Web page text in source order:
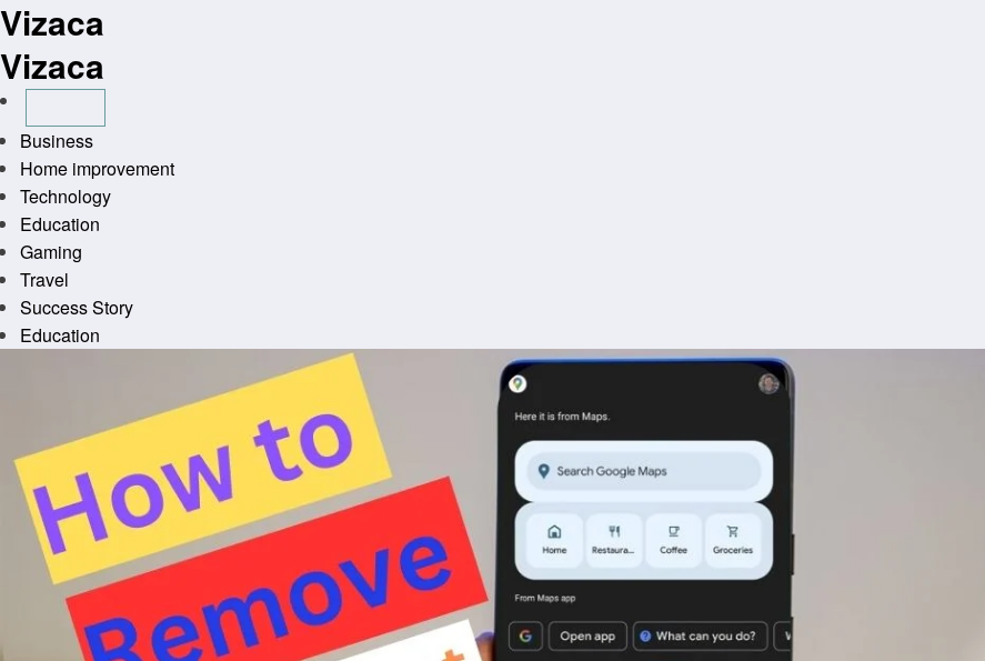
Skip
to
content
Vizaca
Vizaca
Business
Home improvement
Technology
Education
Gaming
Travel
Success Story
Education